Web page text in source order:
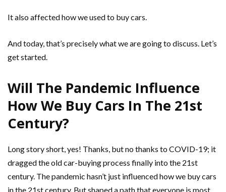
It also affected how we used to buy cars.
And today, that’s precisely what we are going to discuss. Let’s
get started.
Will The Pandemic Influence
How We Buy Cars In The 21st
Century?
Long story short, yes! Thanks, but no thanks to COVID-19; it
dragged the old car-buying process finally into the 21st
century. The pandemic hasn’t just influenced how we buy cars
in the 21st century. But shaped a path that everyone is most